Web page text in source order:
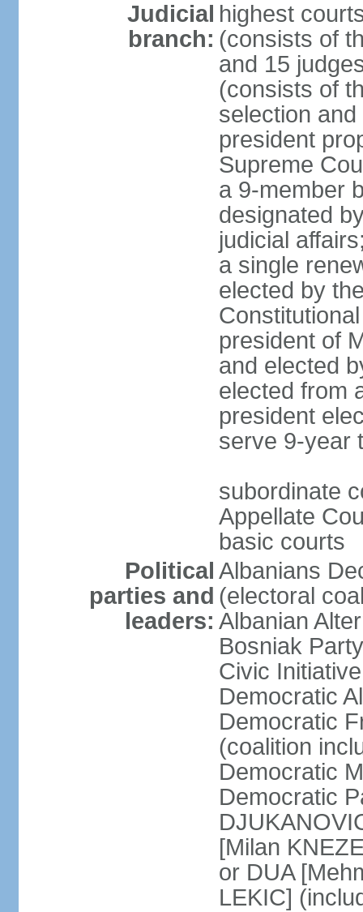
Judicial
branch:
highest
(consists of
and 15
(consists of
selection
president
Supreme
a 9-member
designated
judicial
a single
elected by
president of
and elected
elected from
president
serve 9-year
subordinate
Appellate
basic courts
Political
parties and
leaders:
Albanians
(electoral
Albanian
Bosniak
Civic
Democratic
Democratic
(coalition
Democratic
Democratic
[Milan
or DUA
LEKIC]